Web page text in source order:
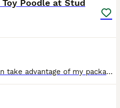
Poodle at Stud
Stud fee is £250 Or you can take advantage of my package which Includes… Cytology to pin point ovulation and plan best mating schedule, 2 matings 48 hours apart, Copies of his KC and health testing